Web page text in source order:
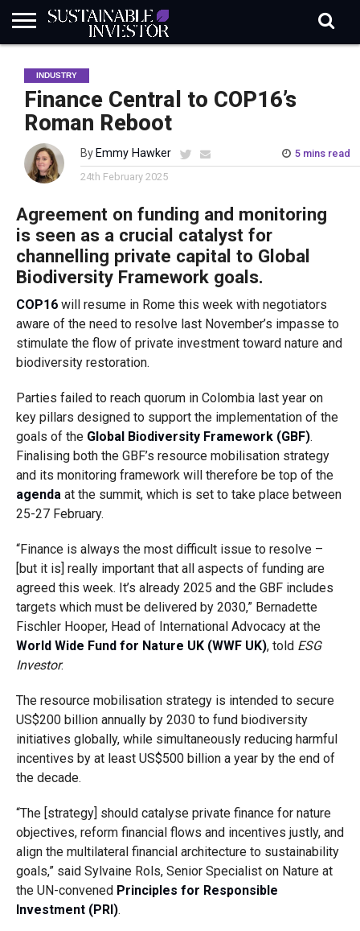
INDUSTRY
NEWS
IN
BRIEF
NATURE
RISK
DATA
BIODIVERSITY
ABOUT
SI
SUBSCRIBE
SIGN
IN
SUBSCRIBE
INDUSTRY
Finance Central to COP16’s
Roman Reboot
By Emmy Hawker
5 mins read
24th February 2025
Agreement on funding and monitoring
is seen as a crucial catalyst for
channelling private capital to Global
Biodiversity Framework goals.
COP16will resume in Rome this week with negotiators
aware of the need to resolve last November’s impasse to
stimulate the flow of private investment toward nature and
biodiversity restoration.
Parties failed to reach quorum in Colombia last year on
key pillars designed to support the implementation of the
goals of the Global Biodiversity Framework (GBF).
Finalising both the GBF’s resource mobilisation strategy
and its monitoring framework will therefore be top of the
agendaat the summit, which is set to take place between
25-27 February.
“Finance is always the most difficult issue to resolve –
[but it is] really important that all aspects of funding are
agreed this week. It’s already 2025 and the GBF includes
targets which must be delivered by 2030,” Bernadette
Fischler Hooper, Head of International Advocacy at the
World Wide Fund for Nature UK (WWF UK), told ESG
Investor.
The resource mobilisation strategy is intended to secure
US$200 billion annually by 2030 to fund biodiversity
initiatives globally, while simultaneously reducing harmful
incentives by at least US$500 billion a year by the end of
the decade.
“The [strategy] should catalyse private finance for nature
objectives, reform financial flows and incentives justly, and
align the multilateral financial architecture to sustainability
goals,” said Sylvaine Rols, Senior Specialist on Nature at
the UN-convened Principles for Responsible
Investment (PRI).